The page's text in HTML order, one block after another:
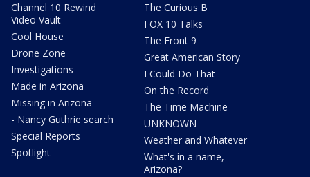
Channel 10 Rewind
Video Vault
Cool House
Drone Zone
Investigations
Made in Arizona
Missing in Arizona
- Nancy Guthrie search
Special Reports
Spotlight
The Curious B
FOX 10 Talks
The Front 9
Great American Story
I Could Do That
On the Record
The Time Machine
UNKNOWN
Weather and Whatever
What's in a name,
Arizona?